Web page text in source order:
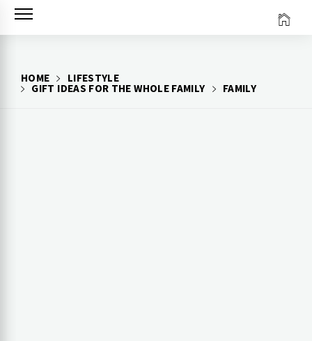
Skip
HOME
LIFESTYLE
GIFT IDEAS FOR THE WHOLE FAMILY
FAMILY